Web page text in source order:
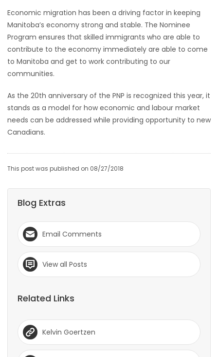
GAMES
MAHJONG
MATCH-
3
Economic migration has been a driving factor in keeping
Manitoba’s economy strong and stable. The Nominee
Program ensures that skilled immigrants who are able to
contribute to the economy immediately are able to come
to Manitoba and get to work contributing to our
communities.
As the 20th anniversary of the PNP is recognized this year, it
stands as a model for how economic and labour market
needs can be addressed while providing opportunity to new
Canadians.
This post was published on 08/27/2018
Blog Extras
Email Comments
View all Posts
Related Links
Kelvin Goertzen